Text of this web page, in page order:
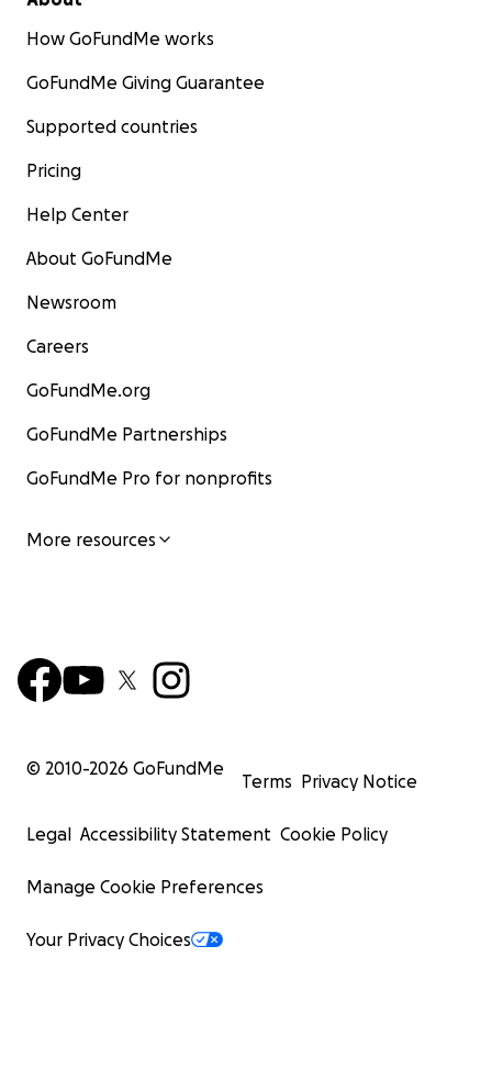
How GoFundMe works
GoFundMe Giving Guarantee
Supported countries
Pricing
Help Center
About GoFundMe
Newsroom
Careers
GoFundMe.org
GoFundMe Partnerships
GoFundMe Pro for nonprofits
More resources
© 2010-2026 GoFundMe
Terms Privacy Notice
Legal Accessibility Statement Cookie Policy
Manage Cookie Preferences
Your Privacy Choices